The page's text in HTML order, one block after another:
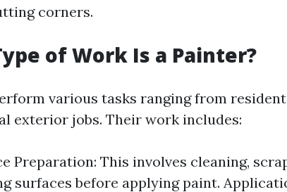
corners.
of Work Is a Painter?
various tasks ranging from
exterior jobs. Their work includes:
Preparation: This involves cleaning,
surfaces before applying paint.